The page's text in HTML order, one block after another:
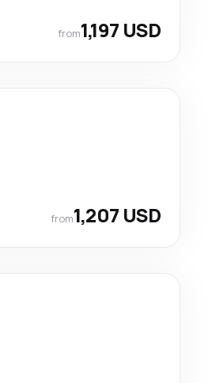
from1,197 USD
from1,207 USD